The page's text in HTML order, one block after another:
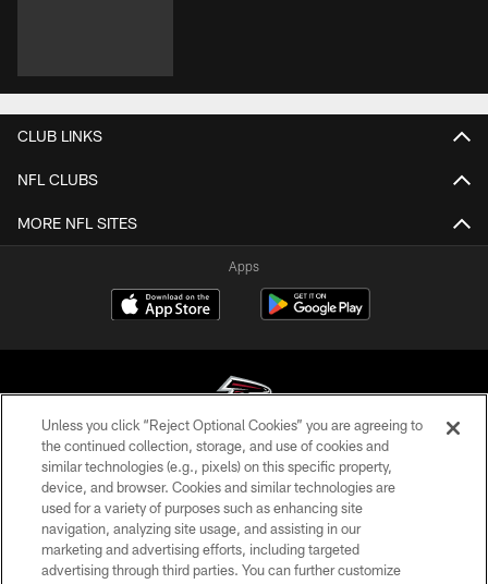
CLUB LINKS
NFL CLUBS
MORE NFL SITES
Apps
© Atlanta Falcons Football Club - 2026
PRIVACY POLICY
EMPLOYMENT
FAQ
Unless you click “Reject Optional Cookies” you are agreeing to
the continued collection, storage, and use of cookies and
similar technologies (e.g., pixels) on this specific property,
device, and browser. Cookies and similar technologies are
used for a variety of purposes such as enhancing site
navigation, analyzing site usage, and assisting in our
marketing and advertising efforts, including targeted
advertising through third parties. You can further customize